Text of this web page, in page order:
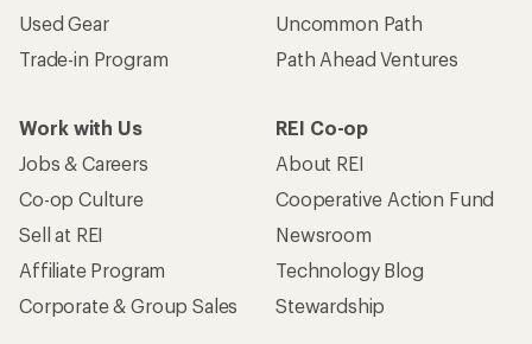
Used Gear
Trade-in Program
Uncommon Path
Path Ahead Ventures
Work with Us
Jobs & Careers
Co-op Culture
Sell at REI
Affiliate Program
Corporate & Group Sales
REI Co-op
About REI
Cooperative Action Fund
Newsroom
Technology Blog
Stewardship